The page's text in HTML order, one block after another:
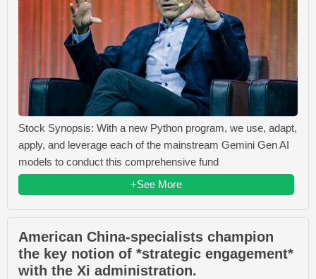
Stock Synopsis: With a new Python program, we use, adapt,
apply, and leverage each of the mainstream Gemini Gen AI
models to conduct this comprehensive fund
+See More
American China-specialists champion
the key notion of *strategic engagement*
with the Xi administration.